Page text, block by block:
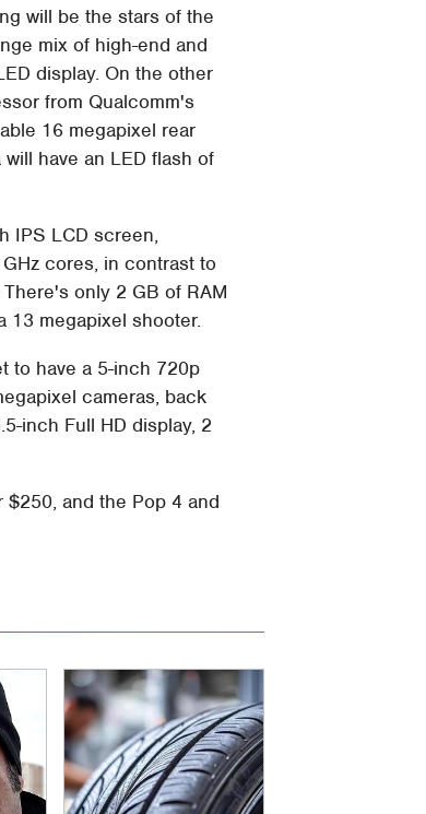
will be the stars of the
mix of high-end and
display. On the other
from Qualcomm's
16 megapixel rear
have an LED flash of
IPS LCD screen,
cores, in contrast to
only 2 GB of RAM
13 megapixel shooter.
to have a 5-inch 720p
cameras, back
inch Full HD display, 2
and the Pop 4 and